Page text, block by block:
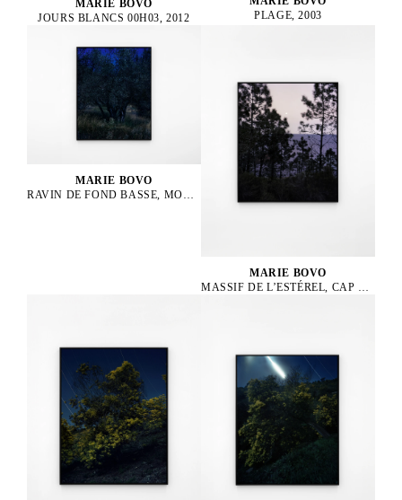
MARIE BOVO
JOURS BLANCS 00H03, 2012
PLAGE, 2003
MARIE BOVO
RAVIN DE FOND BASSE, MONTPEZAT MONTAGNAC, LUNE GIBBEUSE CROISSANTE EN LION
MARIE BOVO
MASSIF DE L’ESTÉREL, CAP ROUX, LEVER DE LA LUNE, LUNE GIBBEUSE CROISSANTE EN BALANCE, 2024